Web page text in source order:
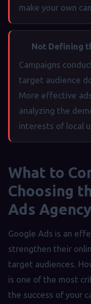
make your own
Not Defining
Campaigns
target audience
More effective
analyzing the
interests of local
What to
Choosing
Ads
Google Ads is an
strengthen their
target audiences.
is one of the most
the success of your